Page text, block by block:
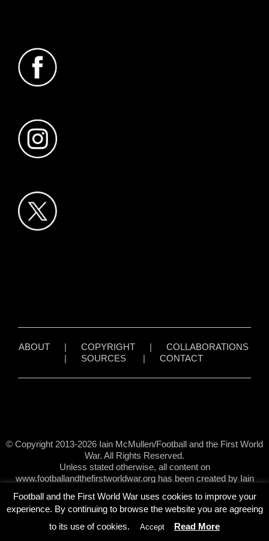
ABOUT| COPYRIGHT| COLLABORATIONS
| SOURCES| CONTACT
© Copyright 2013-2026 Iain McMullen/Football and the First World
War. All Rights Reserved.
Unless stated otherwise, all content on
www.footballandthefirstworldwar.org has been created by Iain
Football and the First World War uses cookies to improve your
experience. By continuing to browse the website you are agreeing
to its use of cookies.
Accept Read More